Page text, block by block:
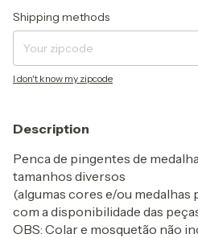
Shipping for zipcode:
Shipping methods
I don't know my zipcode
Description
Penca de pingentes de
tamanhos diversos
(algumas cores e/ou
com a disponibilidade das
OBS: Colar e mosquetão não